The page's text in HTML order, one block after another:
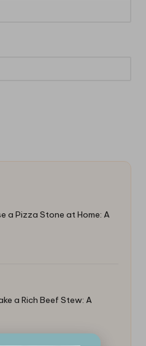
a Pizza Stone at Home: A
a Rich Beef Stew: A